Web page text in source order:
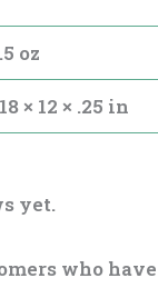
.5 oz
18 × 12 × .25 in
yet.
who